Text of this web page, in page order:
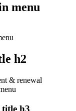
menu
h2
& renewal
title h3